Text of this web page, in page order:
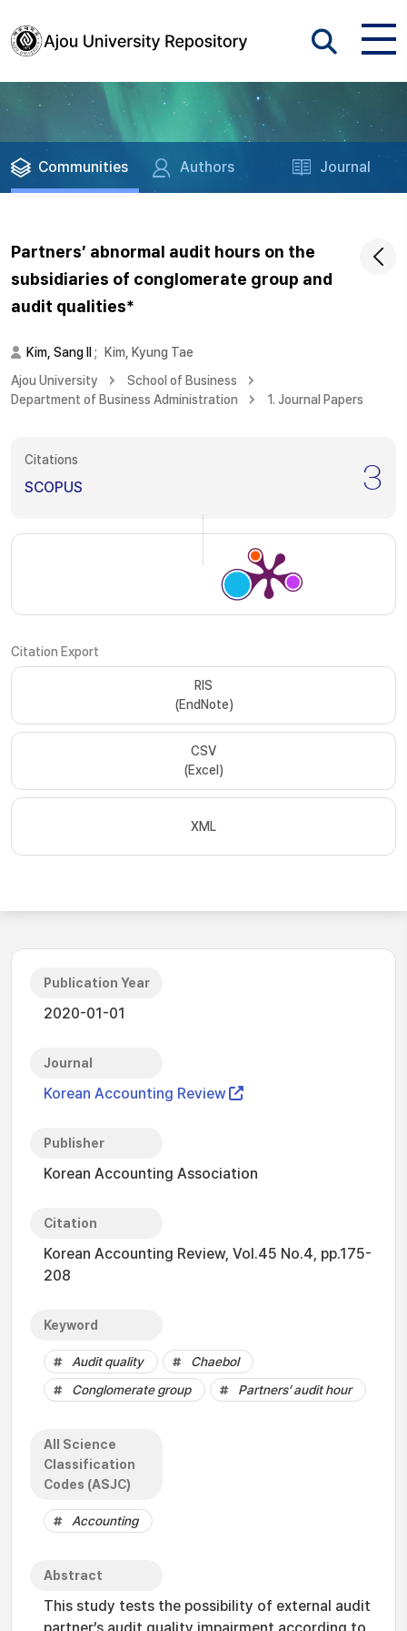
Communities Authors Journal
Partners’ abnormal audit hours on the
subsidiaries of conglomerate group and
audit qualities*
Kim, Sang Il ;
Kim, Kyung Tae
Ajou University
School of Business
Department of Business Administration
1. Journal Papers
Citations
SCOPUS 3
Citation Export
RIS
(EndNote)
CSV
(Excel)
XML
Publication Year
2020-01-01
Journal
Korean Accounting Review
Publisher
Korean Accounting Association
Citation
Korean Accounting Review, Vol.45 No.4, pp.175-
208
Keyword
Audit quality
Chaebol
Conglomerate group
Partners’ audit hour
All Science
Classification
Codes (ASJC)
Accounting
Abstract
This study tests the possibility of external audit